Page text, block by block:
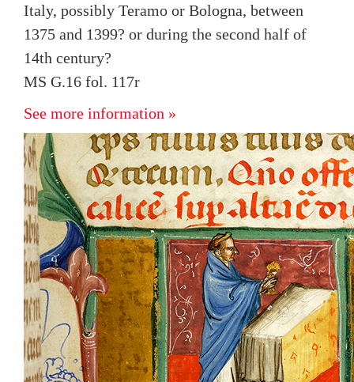
Italy, possibly Teramo or Bologna, between
1375 and 1399? or during the second half of
14th century?
MS G.16 fol. 117r
See more information »